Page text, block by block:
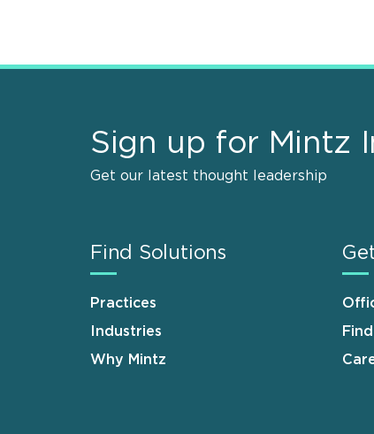
Sign up for Mintz
Get our latest thought leadership
Find Solutions
Practices
Industries
Why Mintz